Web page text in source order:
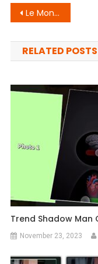
Post
Le Monde Capcut Template Link 2023 (100% Original Link)
RELATED POSTS
Trend Shadow Man
November 23, 2023